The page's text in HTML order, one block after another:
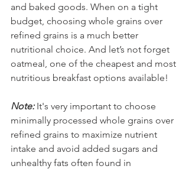
and baked goods. When on a tight
budget, choosing whole grains over
refined grains is a much better
nutritional choice. And let’s not forget
oatmeal, one of the cheapest and most
nutritious breakfast options available!
Note: It's very important to choose
minimally processed whole grains over
refined grains to maximize nutrient
intake and avoid added sugars and
unhealthy fats often found in